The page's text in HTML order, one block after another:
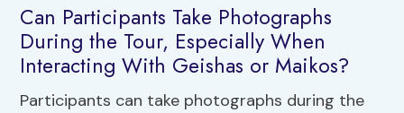
Can Participants Take Photographs
During the Tour, Especially When
Interacting With Geishas or Maikos?
Participants can take photographs during the